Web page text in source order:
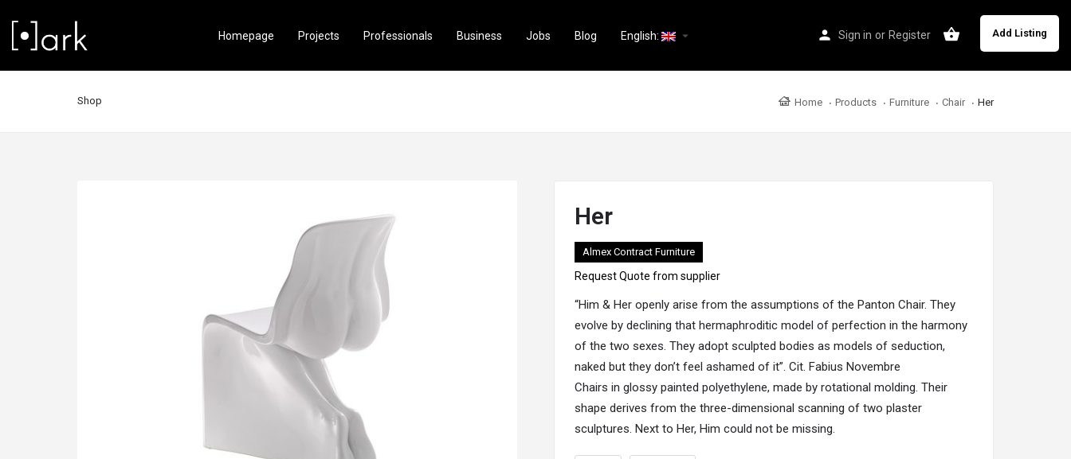
Sign in or Register Add Listing
Homepage Projects Professionals Business Jobs Blog English: arrow_drop_down
Shop Home Products Furniture Chair Her
Her
Almex Contract Furniture
Request Quote from supplier
“Him & Her openly arise from the assumptions of the Panton Chair. They
evolve by declining that hermaphroditic model of perfection in the harmony
of the two sexes. They adopt sculpted bodies as models of seduction,
naked but they don’t feel ashamed of it”. Cit. Fabius Novembre
Chairs in glossy painted polyethylene, made by rotational molding. Their
shape derives from the three-dimensional scanning of two plaster
sculptures. Next to Her, Him could not be missing.